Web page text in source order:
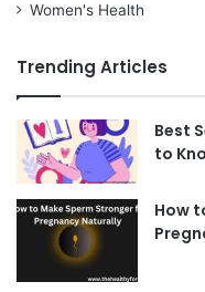
Women's Health
Trending Articles
Best
to
How